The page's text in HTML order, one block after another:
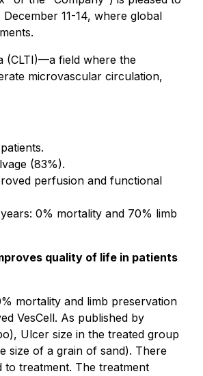
11-14, where global
(CLTI)—a field where the
microvascular circulation,
(83%).
perfusion and functional
0% mortality and 70% limb
quality of life in patients
mortality and limb preservation
VesCell. As published by
Ulcer size in the treated group
size of a grain of sand). There
treatment. The treatment